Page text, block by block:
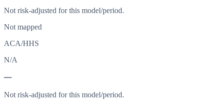
Not risk-adjusted for this model/period.
Not mapped
ACA/HHS
N/A
—
Not risk-adjusted for this model/period.